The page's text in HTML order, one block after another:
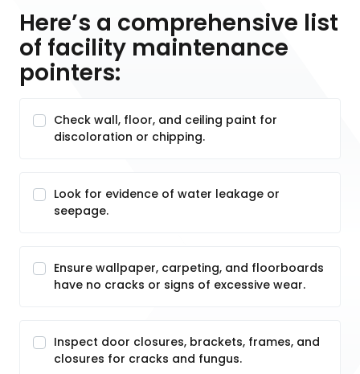
Here’s a comprehensive list
of facility maintenance
pointers:
Check wall, floor, and ceiling paint for
discoloration or chipping.
Look for evidence of water leakage or
seepage.
Ensure wallpaper, carpeting, and floorboards
have no cracks or signs of excessive wear.
Inspect door closures, brackets, frames, and
closures for cracks and fungus.